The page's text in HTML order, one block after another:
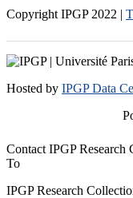
Copyright IPGP 2022 |
Hosted by IPGP Data
Contact IPGP Research
To
IPGP Research